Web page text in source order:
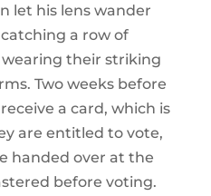
let his lens wander
a row of
their striking
Two weeks before
a card, which is
are entitled to vote,
handed over at the
before voting.